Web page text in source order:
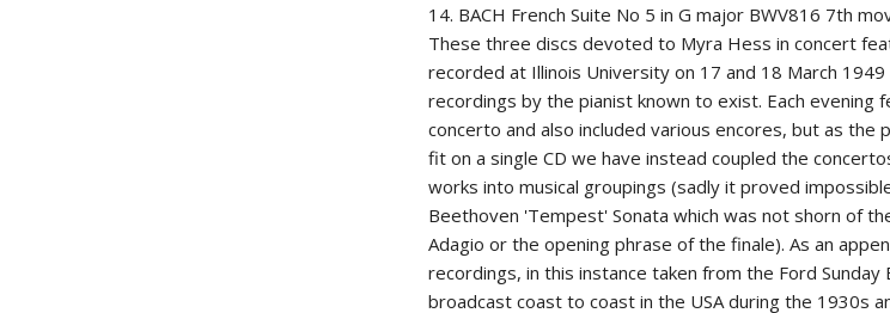
14. BACH French Suite No 5 in G major BWV816 7th
These three discs devoted to Myra Hess in concert
recorded at Illinois University on 17 and 18 March
recordings by the pianist known to exist. Each evening
concerto and also included various encores, but as the
fit on a single CD we have instead coupled the
works into musical groupings (sadly it proved
Beethoven 'Tempest' Sonata which was not shorn of
Adagio or the opening phrase of the finale). As an
recordings, in this instance taken from the Ford
broadcast coast to coast in the USA during the 1930s